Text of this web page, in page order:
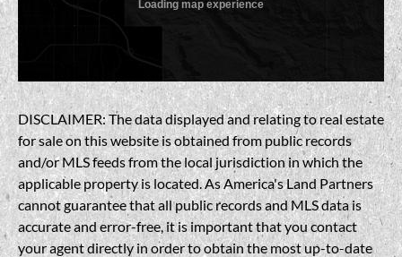
DISCLAIMER: The data displayed and relating to real estate
for sale on this website is obtained from public records
and/or MLS feeds from the local jurisdiction in which the
applicable property is located. As America's Land Partners
cannot guarantee that all public records and MLS data is
accurate and error-free, it is important that you contact
your agent directly in order to obtain the most up-to-date